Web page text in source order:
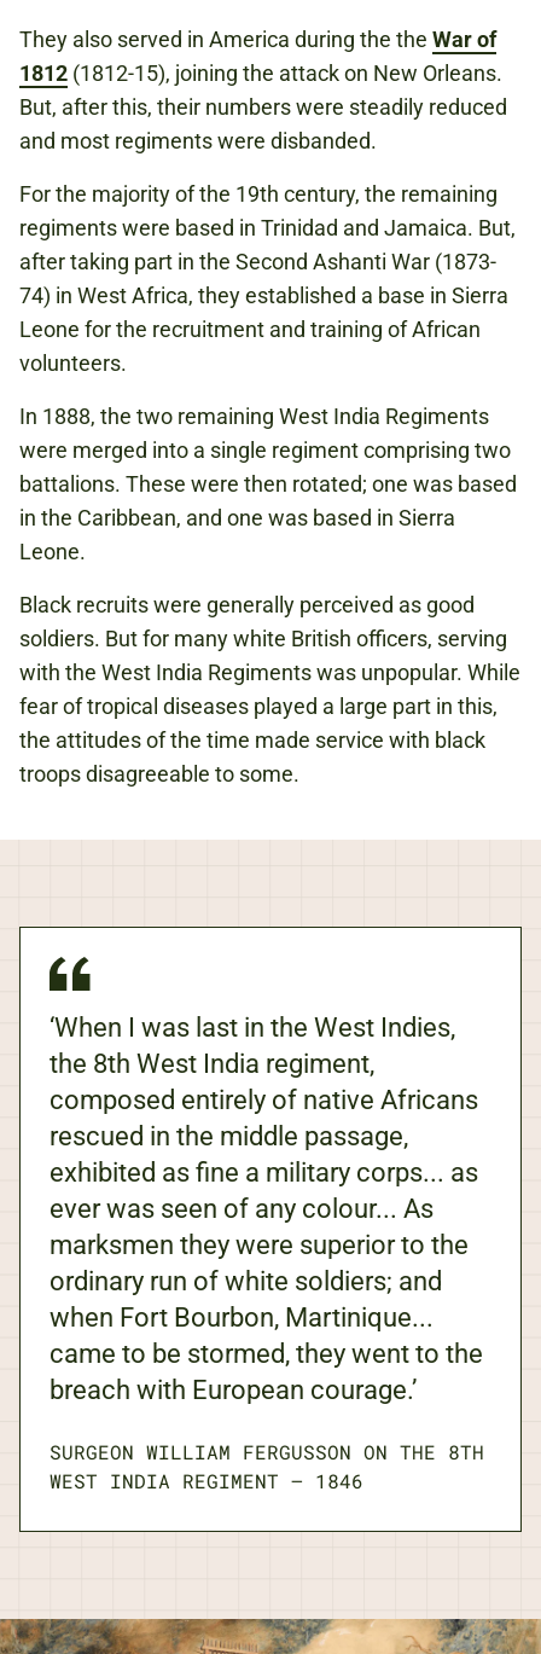
They also served in America during the the War of
1812 (1812-15), joining the attack on New Orleans.
But, after this, their numbers were steadily reduced
and most regiments were disbanded.
For the majority of the 19th century, the remaining
regiments were based in Trinidad and Jamaica. But,
after taking part in the Second Ashanti War (1873-
74) in West Africa, they established a base in Sierra
Leone for the recruitment and training of African
volunteers.
In 1888, the two remaining West India Regiments
were merged into a single regiment comprising two
battalions. These were then rotated; one was based
in the Caribbean, and one was based in Sierra
Leone.
Black recruits were generally perceived as good
soldiers. But for many white British officers, serving
with the West India Regiments was unpopular. While
fear of tropical diseases played a large part in this,
the attitudes of the time made service with black
troops disagreeable to some.
‘When I was last in the West Indies,
the 8th West India regiment,
composed entirely of native Africans
rescued in the middle passage,
exhibited as fine a military corps... as
ever was seen of any colour... As
marksmen they were superior to the
ordinary run of white soldiers; and
when Fort Bourbon, Martinique...
came to be stormed, they went to the
breach with European courage.’
SURGEON WILLIAM FERGUSSON ON THE 8TH
WEST INDIA REGIMENT — 1846